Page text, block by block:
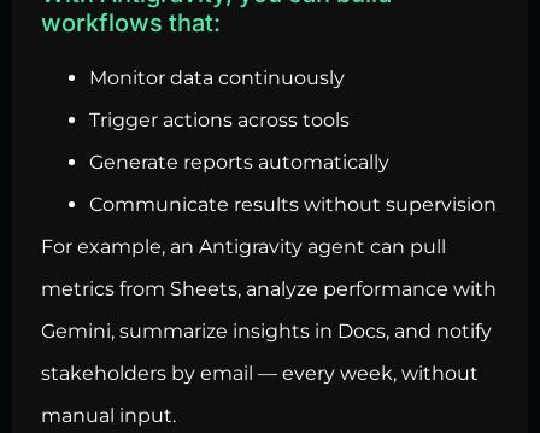
workflows that:
Monitor data continuously
Trigger actions across tools
Generate reports automatically
Communicate results without supervision
For example, an Antigravity agent can pull
metrics from Sheets, analyze performance with
Gemini, summarize insights in Docs, and notify
stakeholders by email — every week, without
manual input.